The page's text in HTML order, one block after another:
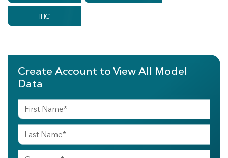
IHC
Create Account to View All Model
Data